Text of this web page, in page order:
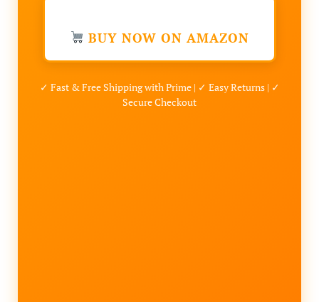
BUY NOW ON AMAZON
✓ Fast & Free Shipping with Prime | ✓ Easy Returns | ✓
Secure Checkout